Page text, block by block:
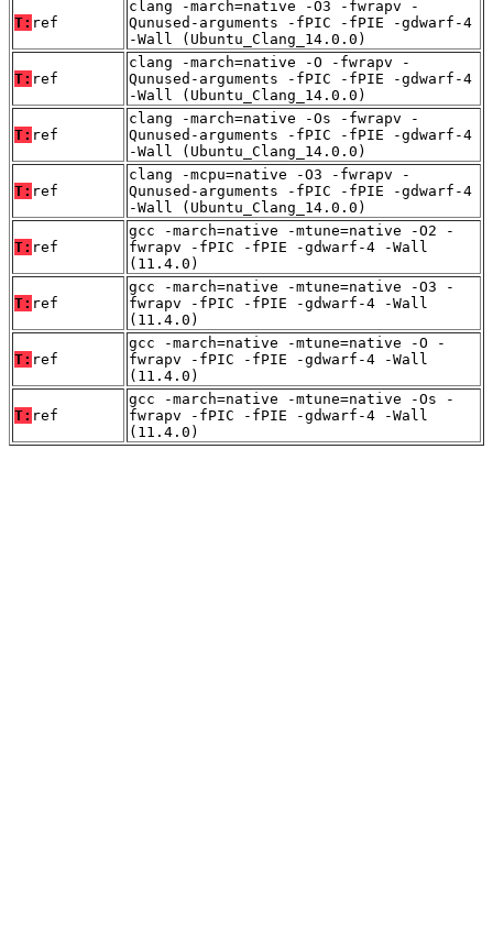
T: ref
clang -march=native -O3 -fwrapv -
Qunused-arguments -fPIC -fPIE -gdwarf-4
-Wall (Ubuntu_Clang_14.0.0)
T: ref
clang -march=native -O -fwrapv -
Qunused-arguments -fPIC -fPIE -gdwarf-4
-Wall (Ubuntu_Clang_14.0.0)
T: ref
clang -march=native -Os -fwrapv -
Qunused-arguments -fPIC -fPIE -gdwarf-4
-Wall (Ubuntu_Clang_14.0.0)
T: ref
clang -mcpu=native -O3 -fwrapv -
Qunused-arguments -fPIC -fPIE -gdwarf-4
-Wall (Ubuntu_Clang_14.0.0)
T: ref
gcc -march=native -mtune=native -O2 -
fwrapv -fPIC -fPIE -gdwarf-4 -Wall
(11.4.0)
T: ref
gcc -march=native -mtune=native -O3 -
fwrapv -fPIC -fPIE -gdwarf-4 -Wall
(11.4.0)
T: ref
gcc -march=native -mtune=native -O -
fwrapv -fPIC -fPIE -gdwarf-4 -Wall
(11.4.0)
T: ref
gcc -march=native -mtune=native -Os -
fwrapv -fPIC -fPIE -gdwarf-4 -Wall
(11.4.0)